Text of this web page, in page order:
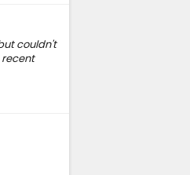
couldn't